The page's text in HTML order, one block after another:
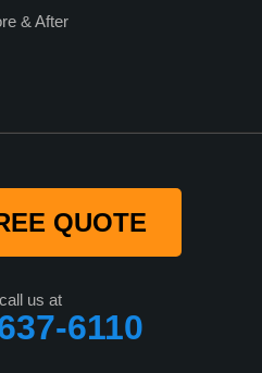
& After
QUOTE
us at
6110